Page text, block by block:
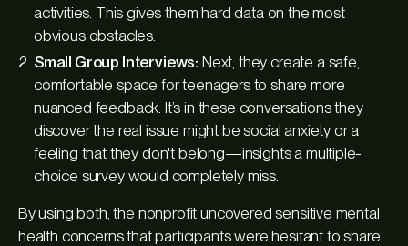
activities. This gives them hard data on the most
obvious obstacles.
Small Group Interviews: Next, they create a safe,
comfortable space for teenagers to share more
nuanced feedback. It’s in these conversations they
discover the real issue might be social anxiety or a
feeling that they don't belong—insights a multiple-
choice survey would completely miss.
By using both, the nonprofit uncovered sensitive mental
health concerns that participants were hesitant to share